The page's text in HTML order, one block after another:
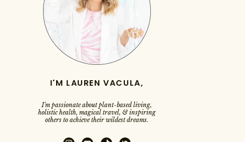
I'm passionate about plant-based living,
holistic health, magical travel, & inspiring
others to achieve their wildest dreams.
I'M LAUREN VACULA,